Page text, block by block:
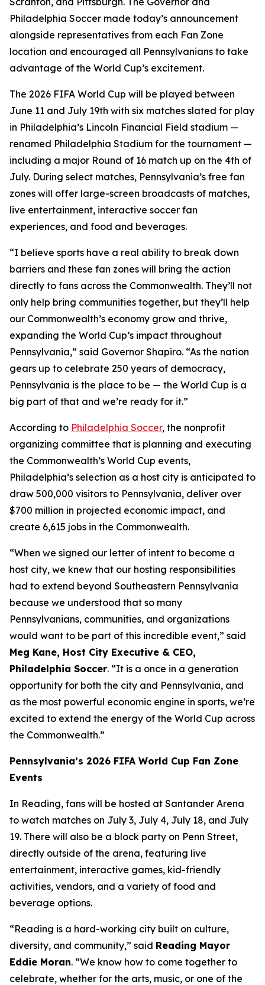
Philadelphia Soccer made today’s announcement
alongside representatives from each Fan Zone
location and encouraged all Pennsylvanians to take
advantage of the World Cup’s excitement.
The 2026 FIFA World Cup will be played between
June 11 and July 19th with six matches slated for play
in Philadelphia’s Lincoln Financial Field stadium —
renamed Philadelphia Stadium for the tournament —
including a major Round of 16 match up on the 4th of
July. During select matches, Pennsylvania’s free fan
zones will offer large-screen broadcasts of matches,
live entertainment, interactive soccer fan
experiences, and food and beverages.
“I believe sports have a real ability to break down
barriers and these fan zones will bring the action
directly to fans across the Commonwealth. They’ll not
only help bring communities together, but they’ll help
our Commonwealth’s economy grow and thrive,
expanding the World Cup’s impact throughout
Pennsylvania,” said Governor Shapiro. “As the nation
gears up to celebrate 250 years of democracy,
Pennsylvania is the place to be — the World Cup is a
big part of that and we’re ready for it.”
According to Philadelphia Soccer, the nonprofit
organizing committee that is planning and executing
the Commonwealth’s World Cup events,
Philadelphia’s selection as a host city is anticipated to
draw 500,000 visitors to Pennsylvania, deliver over
$700 million in projected economic impact, and
create 6,615 jobs in the Commonwealth.
“When we signed our letter of intent to become a
host city, we knew that our hosting responsibilities
had to extend beyond Southeastern Pennsylvania
because we understood that so many
Pennsylvanians, communities, and organizations
would want to be part of this incredible event,” said
Meg Kane, Host City Executive & CEO,
Philadelphia Soccer. “It is a once in a generation
opportunity for both the city and Pennsylvania, and
as the most powerful economic engine in sports, we’re
excited to extend the energy of the World Cup across
the Commonwealth.”
Pennsylvania’s 2026 FIFA World Cup Fan Zone
Events
In Reading, fans will be hosted at Santander Arena
to watch matches on July 3, July 4, July 18, and July
19. There will also be a block party on Penn Street,
directly outside of the arena, featuring live
entertainment, interactive games, kid-friendly
activities, vendors, and a variety of food and
beverage options.
“Reading is a hard-working city built on culture,
diversity, and community,” said Reading Mayor
Eddie Moran. “We know how to come together to
celebrate, whether for the arts, music, or one of the